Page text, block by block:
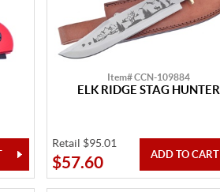
Item# CCN-109884
ELK RIDGE STAG HUNTER
Retail $95.01
$57.60